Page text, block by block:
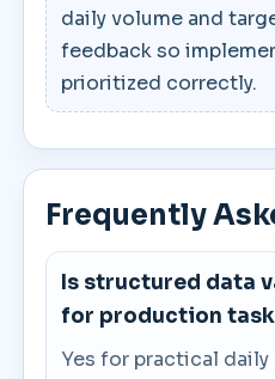
daily volume and
feedback so
prioritized correctly.
Frequently
Is structured data
for production
Yes for practical